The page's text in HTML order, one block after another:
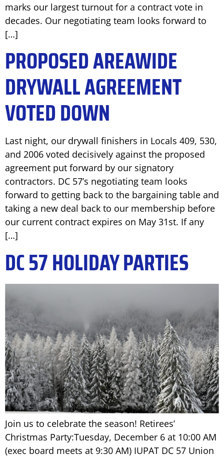
marks our largest turnout for a contract vote in
decades. Our negotiating team looks forward to
[…]
PROPOSED AREAWIDE
DRYWALL AGREEMENT
VOTED DOWN
Last night, our drywall finishers in Locals 409, 530,
and 2006 voted decisively against the proposed
agreement put forward by our signatory
contractors. DC 57’s negotiating team looks
forward to getting back to the bargaining table and
taking a new deal back to our membership before
our current contract expires on May 31st. If any
[…]
DC 57 HOLIDAY PARTIES
Join us to celebrate the season! Retirees’
Christmas Party:Tuesday, December 6 at 10:00 AM
(exec board meets at 9:30 AM) IUPAT DC 57 Union